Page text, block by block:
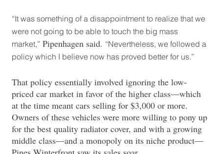
“It was something of a disappointment to realize that we
were not going to be able to touch the big mass
market,” Pipenhagen said. “Nevertheless, we followed a
policy which I believe now has proved better for us.”
That policy essentially involved ignoring the low-
priced car market in favor of the higher class—which
at the time meant cars selling for $3,000 or more.
Owners of these vehicles were more willing to pony up
for the best quality radiator cover, and with a growing
middle class—and a monopoly on its niche product—